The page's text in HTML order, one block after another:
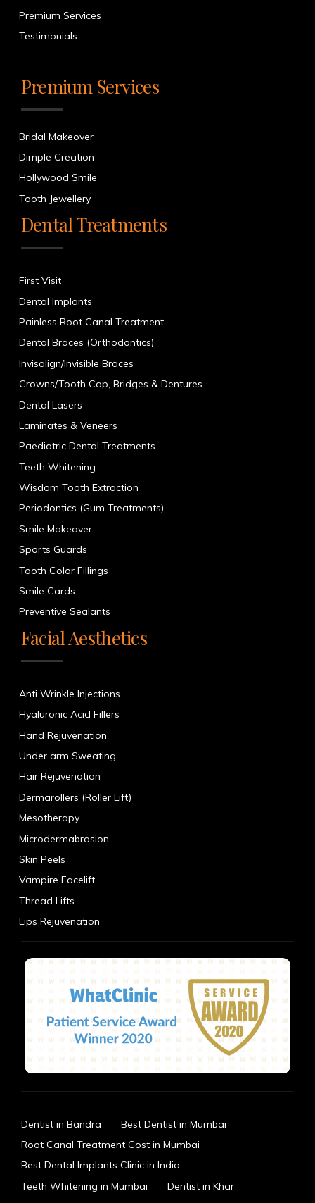
Premium Services
Testimonials
Premium Services
Bridal Makeover
Dimple Creation
Hollywood Smile
Tooth Jewellery
Dental Treatments
First Visit
Dental Implants
Painless Root Canal Treatment
Dental Braces (Orthodontics)
Invisalign/Invisible Braces
Crowns/Tooth Cap, Bridges & Dentures
Dental Lasers
Laminates & Veneers
Paediatric Dental Treatments
Teeth Whitening
Wisdom Tooth Extraction
Periodontics (Gum Treatments)
Smile Makeover
Sports Guards
Tooth Color Fillings
Smile Cards
Preventive Sealants
Facial Aesthetics
Anti Wrinkle Injections
Hyaluronic Acid Fillers
Hand Rejuvenation
Under arm Sweating
Hair Rejuvenation
Dermarollers (Roller Lift)
Mesotherapy
Microdermabrasion
Skin Peels
Vampire Facelift
Thread Lifts
Lips Rejuvenation
Dentist in Bandra
Best Dentist in Mumbai
Root Canal Treatment Cost in Mumbai
Best Dental Implants Clinic in India
Teeth Whitening in Mumbai
Dentist in Khar